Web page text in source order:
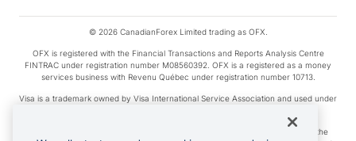
© 2026 CanadianForex Limited trading as OFX.
OFX is registered with the Financial Transactions and Reports Analysis Centre
FINTRAC under registration number M08560392. OFX is a registered as a money
services business with Revenu Québec under registration number 10713.
Visa is a trademark owned by Visa International Service Association and used under
Apple Pay is a service provided by certain Apple affiliates, as designated by the